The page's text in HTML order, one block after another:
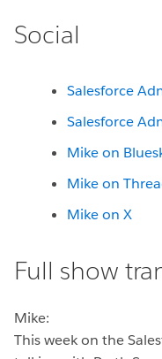
Social
Salesforce
Salesforce
Mike on
Mike on
Mike on X
Full show
Mike:
This week on the